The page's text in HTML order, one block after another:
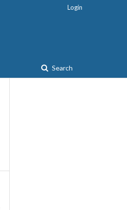
Search
Login